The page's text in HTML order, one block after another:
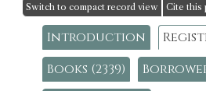
Switch to compact record view Cite this
Introduction
Books (2339)